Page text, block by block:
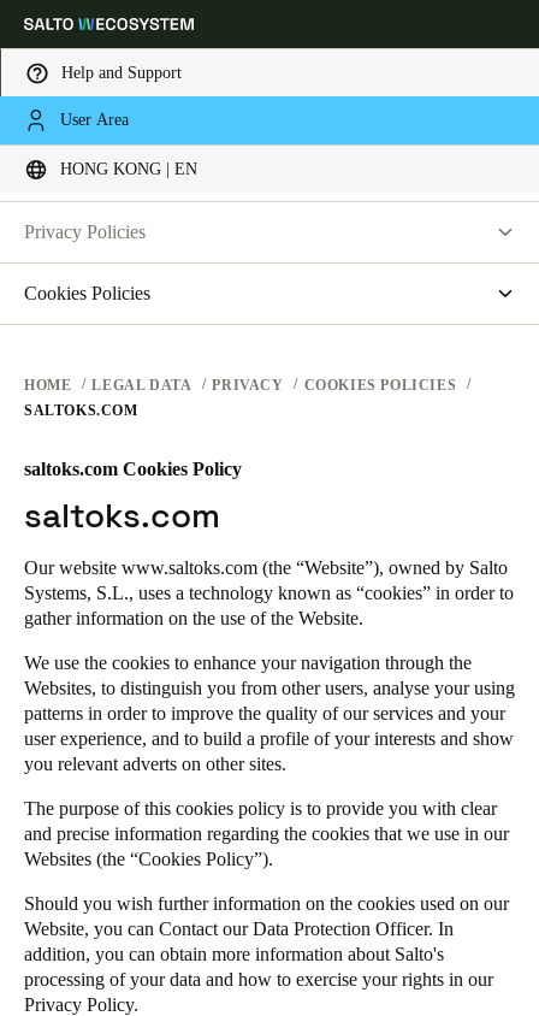
Help and Support
User Area
HONG KONG | EN
Choose your location and language settings
Global
Hong Kong|English
China
中文
Korean
KoreanEnglish
Singapore
English
Hong Kong
English
Vietnam
Vietnamese
Japan
Japanese
Australia / New Zealand
English
WEBSITE TERMS OF USE
PRIVACY
HARDWARE TERMS
PRIVACY
Privacy Policies
Cookies Policies
saltoks.com
my-clay.com
Salto KS
Salto Homelok
Salto Nebula
Salto XS4 Face
Salto Space
HOME LEGAL DATA PRIVACY
COOKIES POLICIES
SALTOKS.COM
saltoks.com Cookies Policy
saltoks.com
Our website www.saltoks.com (the “Website”), owned by Salto
Systems, S.L., uses a technology known as “cookies” in order to
gather information on the use of the Website.
We use the cookies to enhance your navigation through the
Websites, to distinguish you from other users, analyse your using
patterns in order to improve the quality of our services and your
user experience, and to build a profile of your interests and show
you relevant adverts on other sites.
The purpose of this cookies policy is to provide you with clear
and precise information regarding the cookies that we use in our
Websites (the “Cookies Policy”).
Should you wish further information on the cookies used on our
Website, you can Contact our Data Protection Officer. In
addition, you can obtain more information about Salto's
processing of your data and how to exercise your rights in our
Privacy Policy.